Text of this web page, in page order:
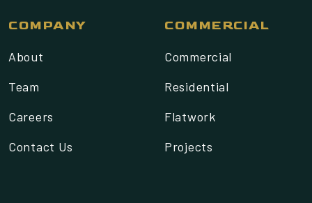
COMPANY
About
Team
Careers
Contact Us
COMMERCIAL
Commercial
Residential
Flatwork
Projects